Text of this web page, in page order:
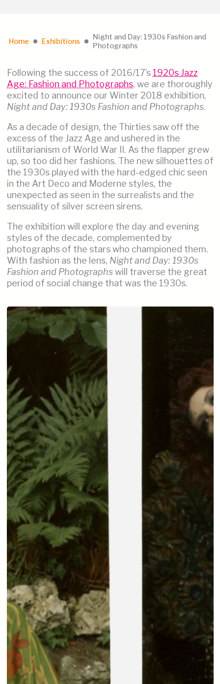
Home lens Exhibitions lens
Night and Day: 1930s Fashion and
Photographs
Following the success of 2016/17’s 1920s Jazz
Age: Fashion and Photographs, we are thoroughly
excited to announce our Winter 2018 exhibition,
Night and Day: 1930s Fashion and Photographs.
As a decade of design, the Thirties saw off the
excess of the Jazz Age and ushered in the
utilitarianism of World War II. As the flapper grew
up, so too did her fashions. The new silhouettes of
the 1930s played with the hard-edged chic seen
in the Art Deco and Moderne styles, the
unexpected as seen in the surrealists and the
sensuality of silver screen sirens.
The exhibition will explore the day and evening
styles of the decade, complemented by
photographs of the stars who championed them.
With fashion as the lens, Night and Day: 1930s
Fashion and Photographswill traverse the great
period of social change that was the 1930s.